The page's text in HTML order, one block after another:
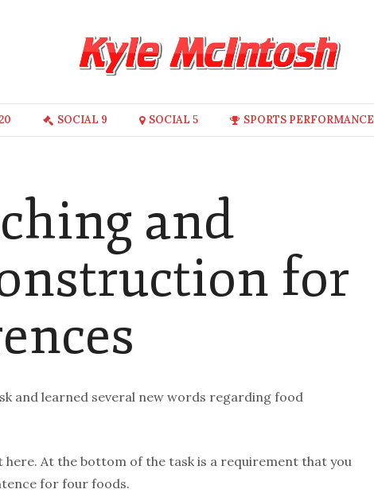
SOCIAL 9 SOCIAL 5 SPORTS PERFORMANCE
and
for
and learned several new words regarding food
here. At the bottom of the task is a requirement that you
for four foods.